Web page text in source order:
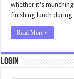
whether it's
finishing lunch
Read More »
Login